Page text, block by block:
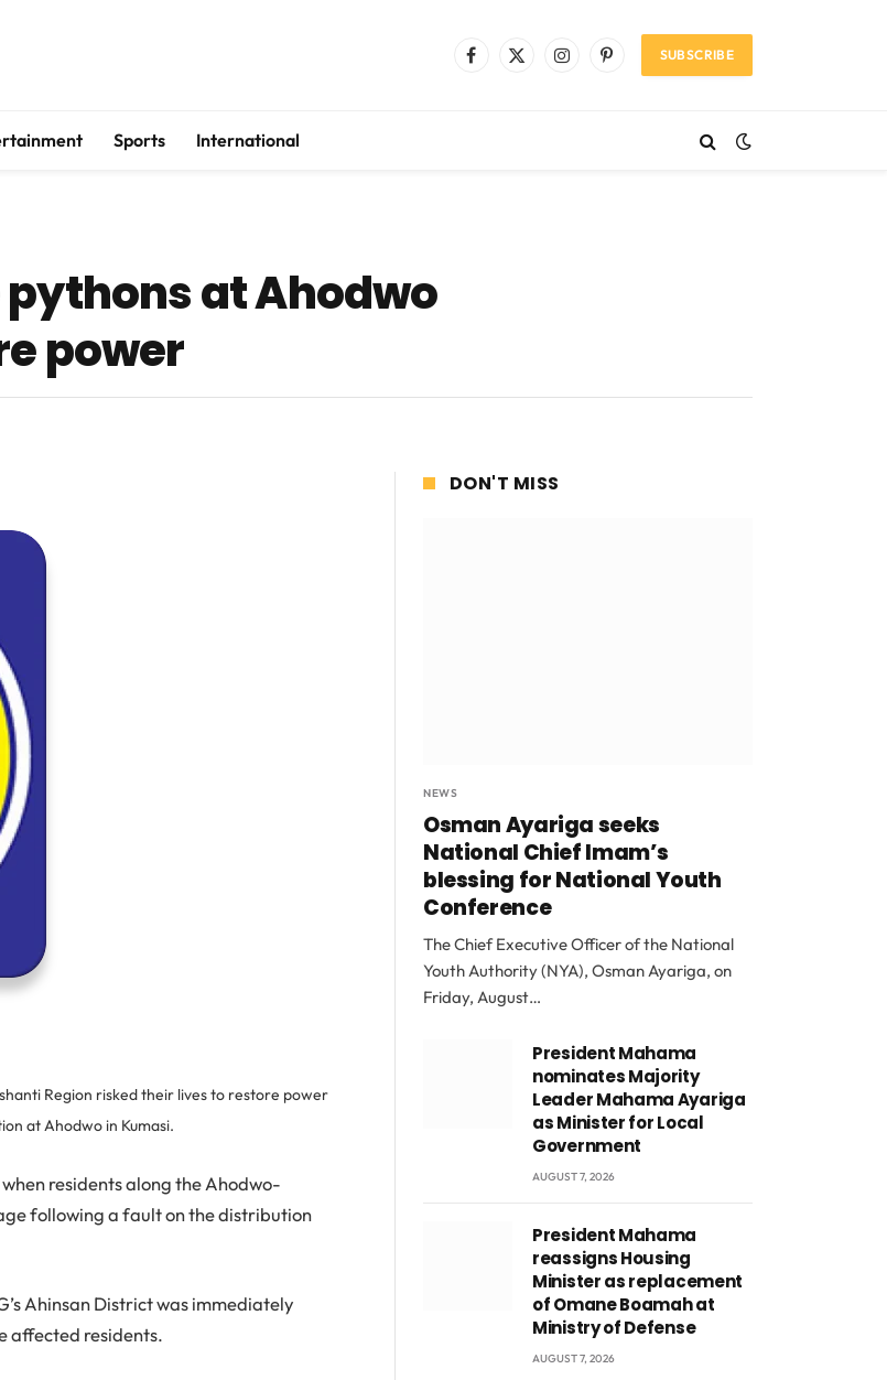
Facebook
X
InstagramPinterestSUBSCRIBE
Sports International
pythons at Ahodwo
power
Region risked their lives to restore power
at Ahodwo in Kumasi.
residents along the Ahodwo-
following a fault on the distribution
Ahinsan District was immediately
affected residents.
DON'T MISS
NEWS
Osman Ayariga seeks
National Chief Imam’s
blessing for National Youth
Conference
The Chief Executive Officer of the National
Youth Authority (NYA), Osman Ayariga, on
Friday, August…
President Mahama
nominates Majority
Leader Mahama Ayariga
as Minister for Local
Government
AUGUST 7, 2026
President Mahama
reassigns Housing
Minister as replacement
of Omane Boamah at
Ministry of Defense
AUGUST 7, 2026